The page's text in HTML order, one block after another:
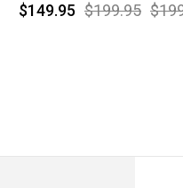
$199.95
$149.95